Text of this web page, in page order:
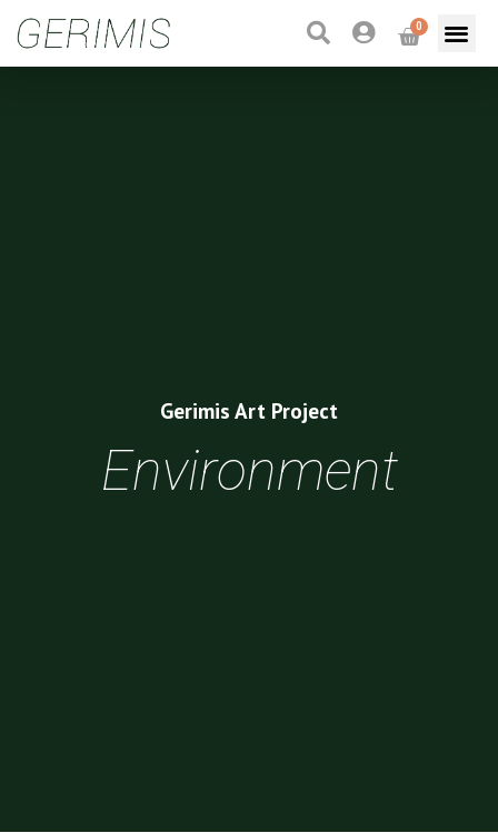
0
Gerimis Art Project
Environment